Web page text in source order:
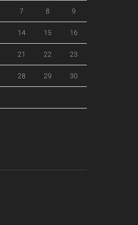
7 8 9
14 15 16
21 22 23
28 29 30